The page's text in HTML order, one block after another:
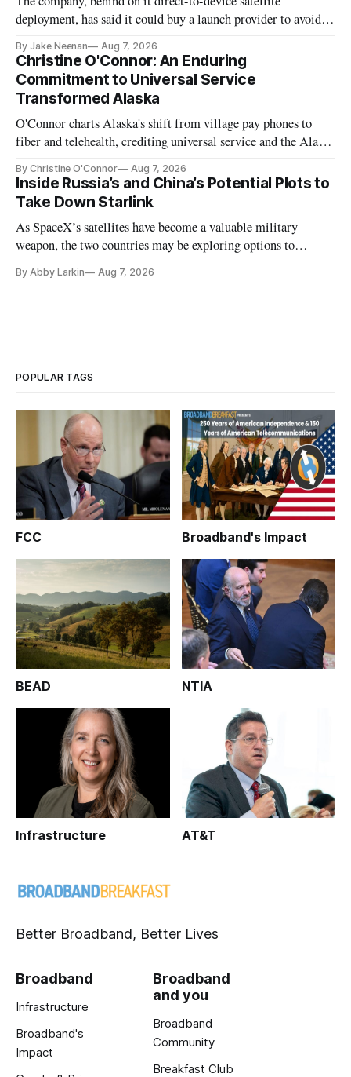
deployment, has said it could buy a launch provider to avoid
By Jake Neenan Aug 7, 2026
Christine O'Connor: An Enduring
Commitment to Universal Service
Transformed Alaska
O'Connor charts Alaska's shift from village pay phones to
fiber and telehealth, crediting universal service and the Alaska
By Christine O'Connor Aug 7, 2026
Inside Russia’s and China’s Potential Plots to
Take Down Starlink
As SpaceX’s satellites have become a valuable military
weapon, the two countries may be exploring options to
By Abby Larkin Aug 7, 2026
POPULAR TAGS
FCC Broadband's Impact
BEAD NTIA
Infrastructure AT&T
Better Broadband, Better Lives
Broadband
Infrastructure
Broadband's
Impact
Broadband
and you
Broadband
Community
Breakfast Club